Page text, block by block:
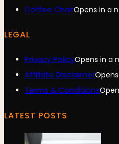
Coffee ChatOpens in a
LEGAL
Privacy PolicyOpens in a
Affiliate Disclaimer
Terms & Conditions
LATEST POSTS